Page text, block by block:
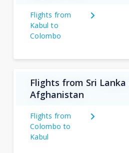
Flights from
Kabul to
Colombo
Flights from Sri Lanka
Afghanistan
Flights from
Colombo to
Kabul